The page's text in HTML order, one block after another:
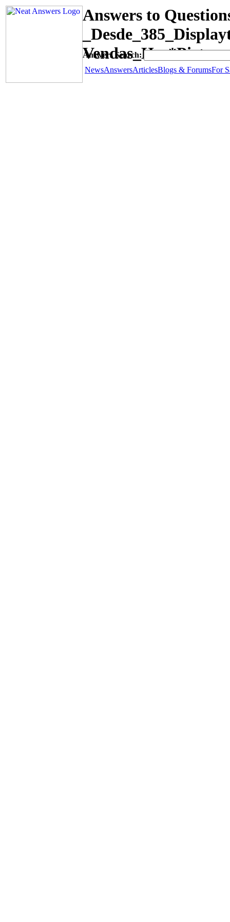
Answers to
Answers Search:
NewsAnswersArticlesBlogs & ForumsFor